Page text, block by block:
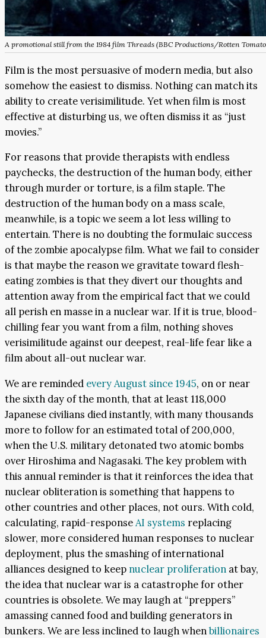
A promotional still from the 1984 film Threads (BBC Productions/Rotten
Film is the most persuasive of modern media, but also
somehow the easiest to dismiss. Nothing can match its
ability to create verisimilitude. Yet when film is most
effective at disturbing us, we often dismiss it as “just
movies.”
For reasons that provide therapists with endless
paychecks, the destruction of the human body, either
through murder or torture, is a film staple. The
destruction of the human body on a mass scale,
meanwhile, is a topic we seem a lot less willing to
entertain. There is no doubting the formulaic success
of the zombie apocalypse film. What we fail to consider
is that maybe the reason we gravitate toward flesh-
eating zombies is that they divert our thoughts and
attention away from the empirical fact that we could
all perish en masse in a nuclear war. If it is true, blood-
chilling fear you want from a film, nothing shoves
verisimilitude against our deepest, real-life fear like a
film about all-out nuclear war.
We are reminded every August since 1945, on or near
the sixth day of the month, that at least 118,000
Japanese civilians died instantly, with many thousands
more to follow for an estimated total of 200,000,
when the U.S. military detonated two atomic bombs
over Hiroshima and Nagasaki. The key problem with
this annual reminder is that it reinforces the idea that
nuclear obliteration is something that happens to
other countries and other places, not ours. With cold,
calculating, rapid-responseAI systems replacing
slower, more considered human responses to nuclear
deployment, plus the smashing of international
alliances designed to keep nuclear proliferation at bay,
the idea that nuclear war is a catastrophe for other
countries is obsolete. We may laugh at “preppers”
amassing canned food and building generators in
bunkers. We are less inclined to laugh whenbillionaires